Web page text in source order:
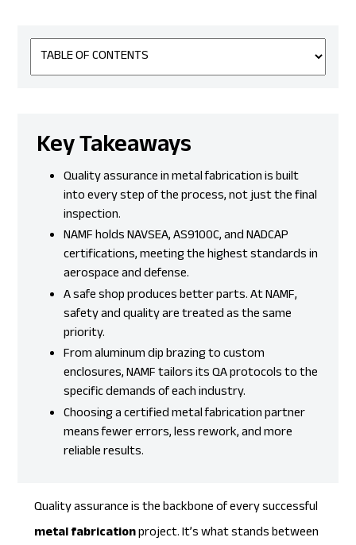
Key Takeaways
Quality assurance in metal fabrication is built
into every step of the process, not just the final
inspection.
NAMF holds NAVSEA, AS9100C, and NADCAP
certifications, meeting the highest standards in
aerospace and defense.
A safe shop produces better parts. At NAMF,
safety and quality are treated as the same
priority.
From aluminum dip brazing to custom
enclosures, NAMF tailors its QA protocols to the
specific demands of each industry.
Choosing a certified metal fabrication partner
means fewer errors, less rework, and more
reliable results.
Quality assurance is the backbone of every successful
metal fabricationproject. It’s what stands between